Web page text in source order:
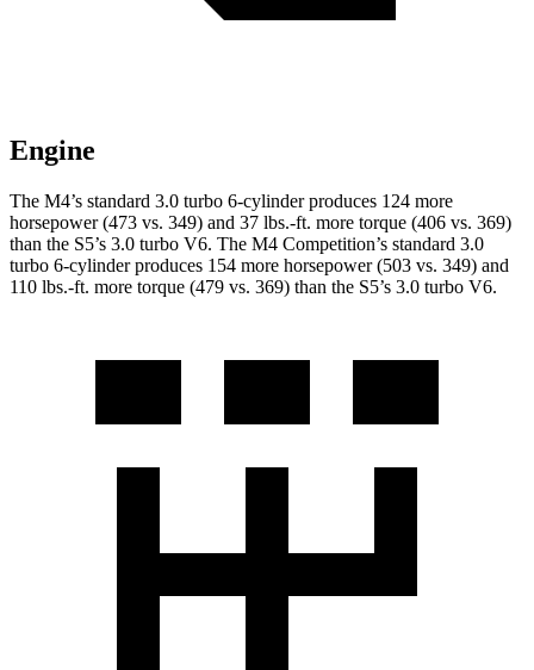
Engine
The M4’s standard 3.0 turbo 6-cylinder produces 124 more
horsepower (473 vs. 349) and 37 lbs.-ft. more torque (406 vs. 369)
than the S5’s 3.0 turbo V6. The M4 Competition’s standard 3.0
turbo 6-cylinder produces 154 more horsepower (503 vs. 349) and
110 lbs.-ft. more torque (479 vs. 369) than the S5’s 3.0 turbo V6.